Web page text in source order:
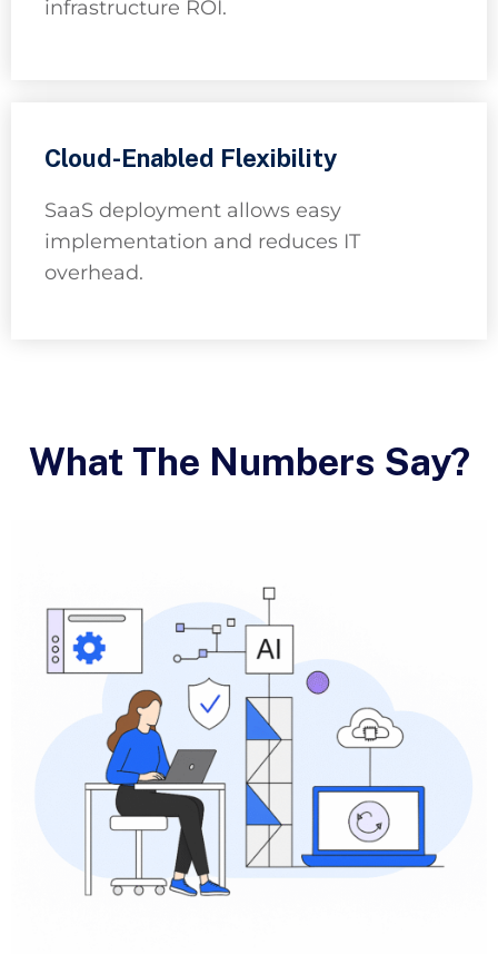
infrastructure ROI.
Cloud-Enabled Flexibility
SaaS deployment allows easy
implementation and reduces IT
overhead.
What The Numbers Say?